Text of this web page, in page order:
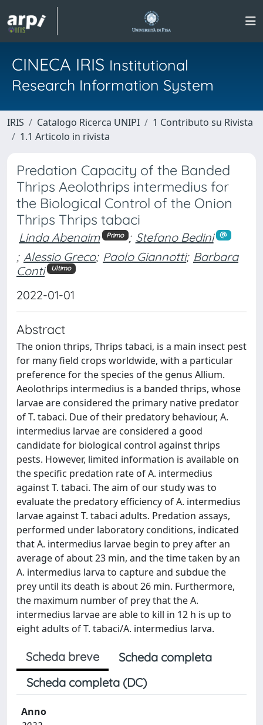
CINECA IRIS Institutional
Research Information System
IRIS Catalogo Ricerca UNIPI
1 Contributo su Rivista
1.1 Articolo in rivista
Predation Capacity of the Banded
Thrips Aeolothrips intermedius for
the Biological Control of the Onion
Thrips Thrips tabaci
Linda Abenaim Primo ; Stefano Bedini
; Alessio Greco; Paolo Giannotti; Barbara
Conti
Ultimo
2022-01-01
Abstract
The onion thrips, Thrips tabaci, is a main insect pest
for many field crops worldwide, with a particular
preference for the species of the genus Allium.
Aeolothrips intermedius is a banded thrips, whose
larvae are considered the primary native predator
of T. tabaci. Due of their predatory behaviour, A.
intermedius larvae are considered a good
candidate for biological control against thrips
pests. However, limited information is available on
the specific predation rate of A. intermedius
against T. tabaci. The aim of our study was to
evaluate the predatory efficiency of A. intermedius
larvae against T. tabaci adults. Predation assays,
performed under laboratory conditions, indicated
that A. intermedius larvae begin to prey after an
average of about 23 min, and the time taken by an
A. intermedius larva to capture and subdue the
prey until its death is about 26 min. Furthermore,
the maximum number of prey that the A.
intermedius larvae are able to kill in 12 h is up to
eight adults of T. tabaci/A. intermedius larva.
Scheda breve
Scheda completa
Scheda completa (DC)
Anno